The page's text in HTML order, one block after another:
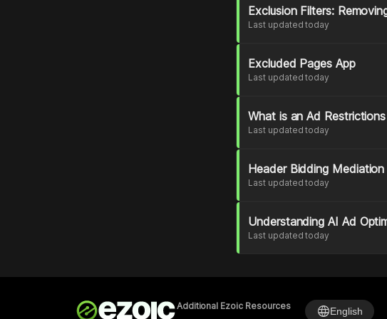
Exclusion Filters:
Last updated today
Excluded Pages App
Last updated today
What is an Ad
Last updated today
Header Bidding Mediation
Last updated today
Understanding AI Ad
Last updated today
Additional Ezoic Resources languageEnglish